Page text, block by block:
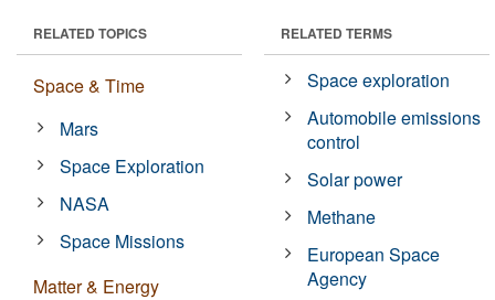
RELATED TOPICS
Space & Time
Mars
Space Exploration
NASA
Space Missions
Matter & Energy
RELATED TERMS
Space exploration
Automobile emissions
control
Solar power
Methane
European Space
Agency